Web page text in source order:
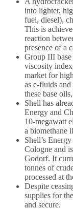
into lighter,
fuel, diesel),
This is
reaction
presence of a
Group III
viscosity
market for
as e-fluids
these base
Shell has
Energy and
10-megawatt
a biomethane
Shell’s
Cologne and
Godorf. It
tonnes of
processed at
Despite
supplies for
and secure.